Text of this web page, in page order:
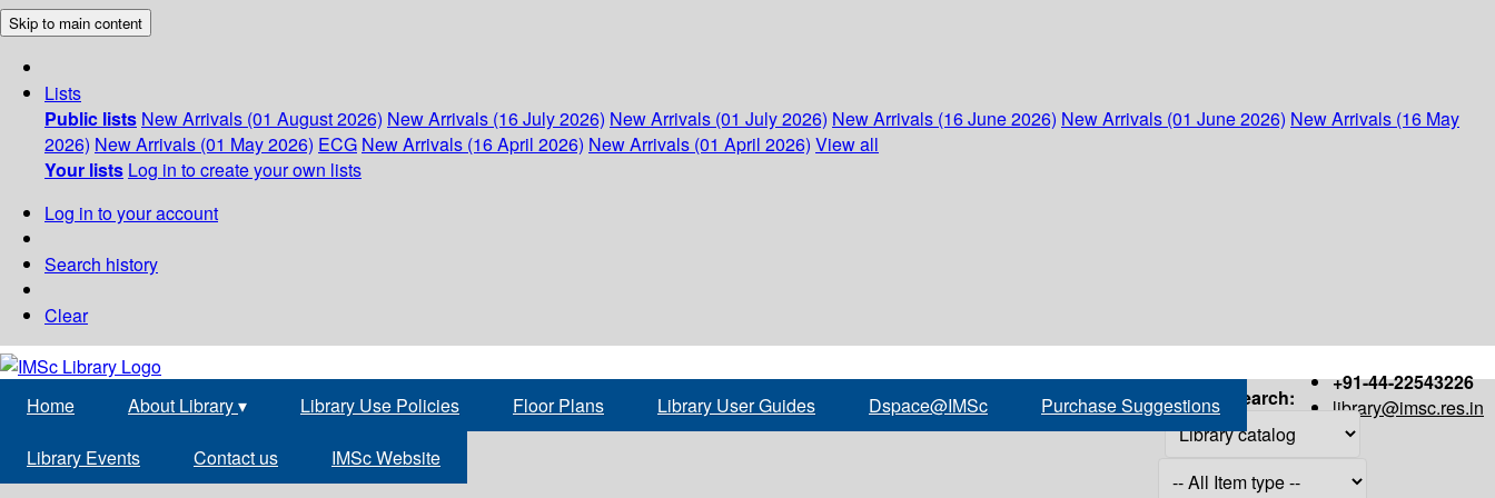
Skip to main content
Lists
Public lists New Arrivals (01 August 2026) New Arrivals (16 July 2026) New Arrivals (01 July 2026) New Arrivals (16 June 2026) New Arrivals (01 June 2026) New Arrivals (16 May
2026) New Arrivals (01 May 2026) ECG New Arrivals (16 April 2026) New Arrivals (01 April 2026) View all
Your lists Log in to create your own lists
Log in to your account
Search history
Clear
+91-44-22543226
library@imsc.res.in
Home About Library▾ Library Use Policies Floor Plans Library User Guides Dspace@IMSc Purchase Suggestions
Library Events Contact us IMSc Website
Search: